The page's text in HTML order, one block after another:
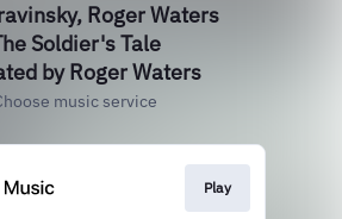
Roger Waters
Soldier's Tale
by Roger Waters
music service
Play